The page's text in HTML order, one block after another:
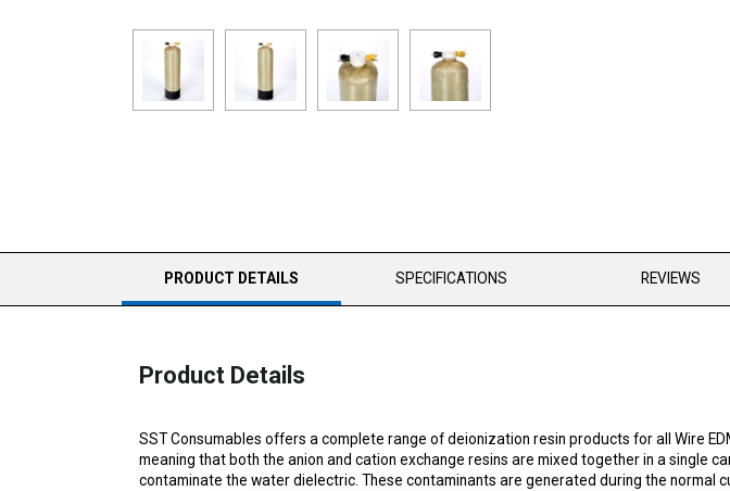
CURRENT
TAB:
PRODUCT DETAILS SPECIFICATIONS REVIEWS
Product Details
SST Consumables offers a complete range of deionization resin products for all Wire
meaning that both the anion and cation exchange resins are mixed together in a single
contaminate the water dielectric. These contaminants are generated during the normal